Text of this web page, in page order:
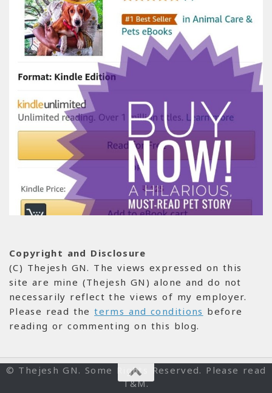
Copyright and Disclosure
(C) Thejesh GN. The views expressed on this
site are mine (Thejesh GN) alone and do not
necessarily reflect the views of my employer.
Please read theterms and conditions before
reading or commenting on this blog.
© Thejesh GN. Some Rights Reserved. Please read
T&M.